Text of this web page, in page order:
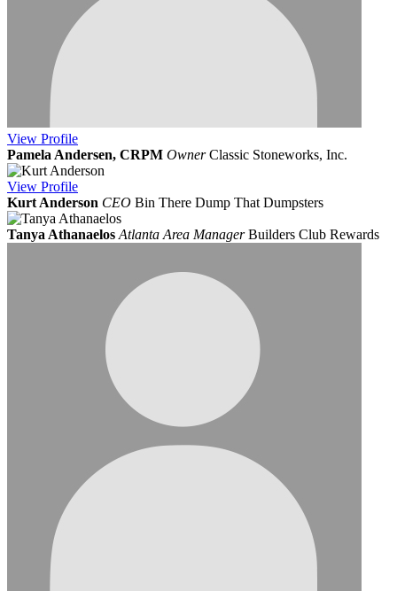
View Profile
Pamela Andersen, CRPM Owner Classic Stoneworks, Inc.
View Profile
Kurt Anderson CEO Bin There Dump That Dumpsters
Tanya Athanaelos Atlanta Area Manager Builders Club Rewards